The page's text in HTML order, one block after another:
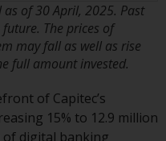
as of 30 April, 2025. Past
The prices of
may fall as well as rise
full amount invested.
of Capitec’s
15% to 12.9 million
of digital banking